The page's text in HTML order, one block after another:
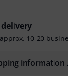
10-20
information